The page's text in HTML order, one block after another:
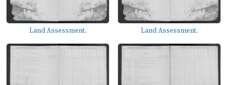
Land Assessment. Land Assessment.